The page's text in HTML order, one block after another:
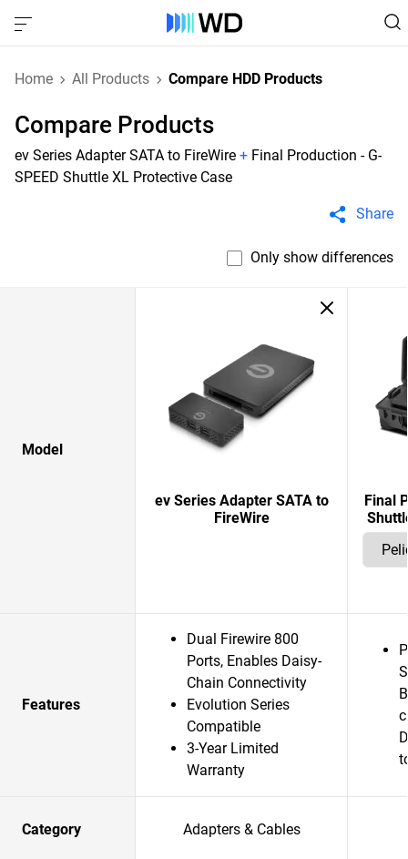
Home All Products Compare HDD Products
Compare Products
ev Series Adapter SATA to FireWire + Final Production - G-
SPEED Shuttle XL Protective Case
Share
Only show differences
Model
ev Series Adapter SATA to
FireWire
Final
Features
Dual Firewire 800
Ports, Enables Daisy-
Chain Connectivity
Evolution Series
Compatible
3-Year Limited
Warranty
Category Adapters & Cables